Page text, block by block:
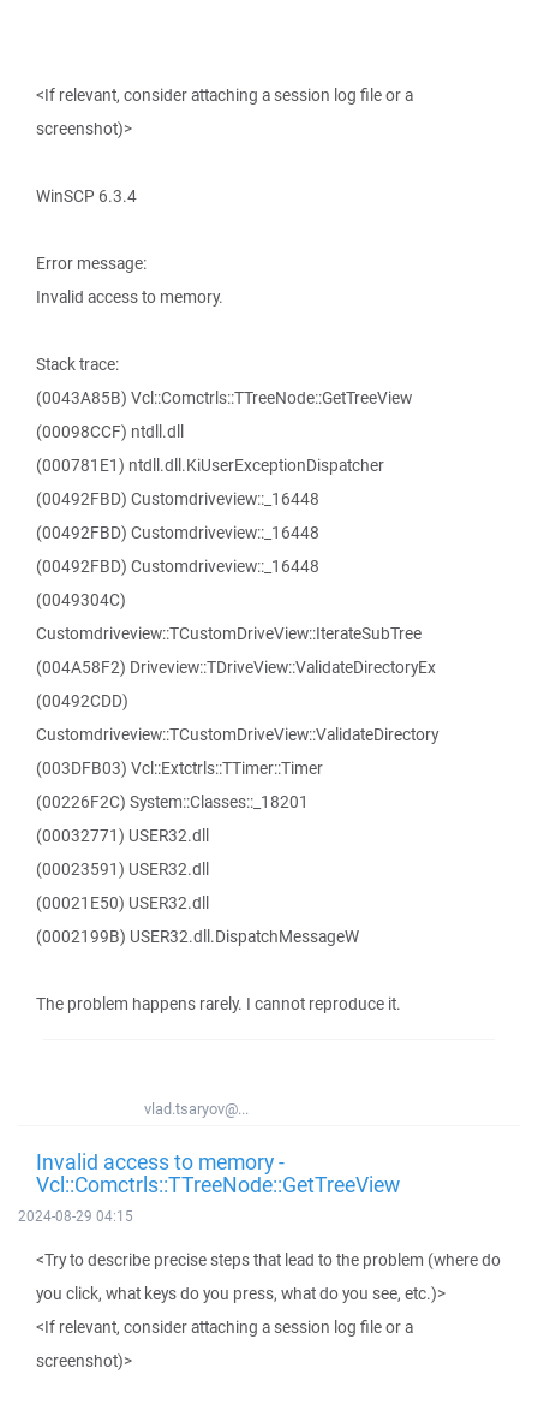
<If relevant, consider attaching a session log file or a
screenshot)>
WinSCP 6.3.4
Error message:
Invalid access to memory.
Stack trace:
(0043A85B) Vcl::Comctrls::TTreeNode::GetTreeView
(00098CCF) ntdll.dll
(000781E1) ntdll.dll.KiUserExceptionDispatcher
(00492FBD) Customdriveview::_16448
(00492FBD) Customdriveview::_16448
(00492FBD) Customdriveview::_16448
(0049304C)
Customdriveview::TCustomDriveView::IterateSubTree
(004A58F2) Driveview::TDriveView::ValidateDirectoryEx
(00492CDD)
Customdriveview::TCustomDriveView::ValidateDirectory
(003DFB03) Vcl::Extctrls::TTimer::Timer
(00226F2C) System::Classes::_18201
(00032771) USER32.dll
(00023591) USER32.dll
(00021E50) USER32.dll
(0002199B) USER32.dll.DispatchMessageW
The problem happens rarely. I cannot reproduce it.
vlad.tsaryov@...
Invalid access to memory -
Vcl::Comctrls::TTreeNode::GetTreeView
2024-08-29 04:15
<Try to describe precise steps that lead to the problem (where do
you click, what keys do you press, what do you see, etc.)>
<If relevant, consider attaching a session log file or a
screenshot)>